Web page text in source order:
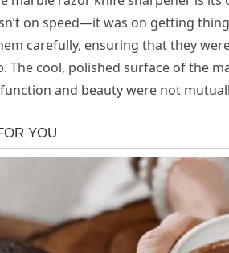
on speed—it was on getting
carefully, ensuring that they
The cool, polished surface of the
and beauty were not